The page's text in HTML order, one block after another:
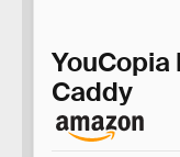
Caddy